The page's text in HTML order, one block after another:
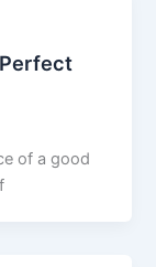
of a good